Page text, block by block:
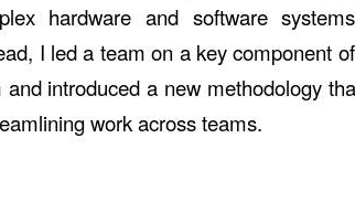
hardware and software
I led a team on a key component
introduced a new methodology
work across teams.